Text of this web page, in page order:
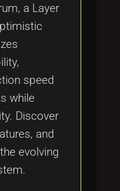
a Layer
speed
while
Discover
and
evolving